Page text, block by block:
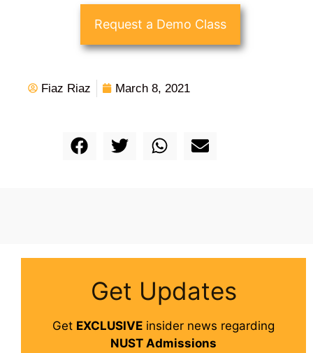
Request a Demo Class
Fiaz Riaz March 8, 2021
Get Updates
Get EXCLUSIVE insider news regarding
NUST Admissions